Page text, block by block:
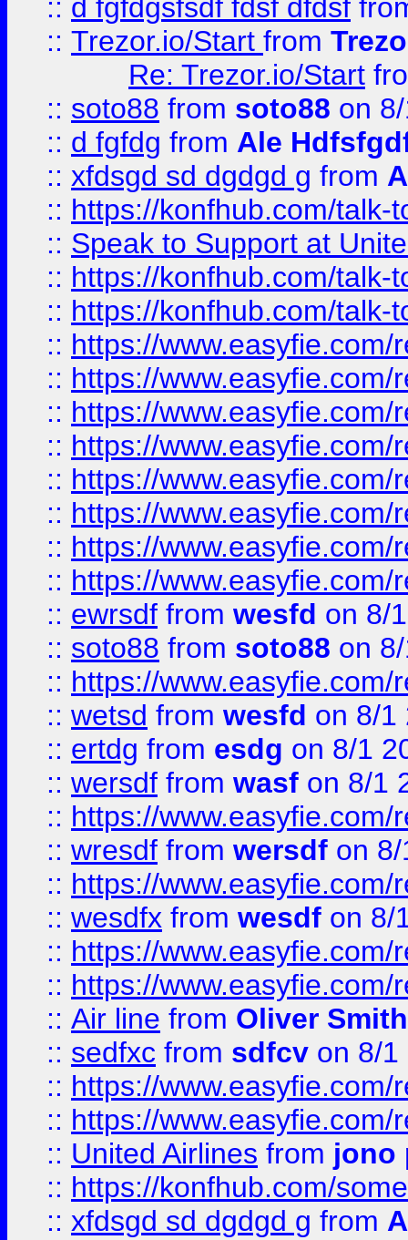
:: d fgfdgsfsdf fdsf dfdsf
:: Trezor.io/Start from
Re: Trezor.io/Start
:: soto88 from soto88 on
:: d fgfdg from Ale
:: xfdsgd sd dgdgd g from
:: https://konfhub.com/talk-
:: Speak to Support at
:: https://konfhub.com/talk-
:: https://konfhub.com/talk-
:: https://
:: https://
:: https://
:: https://
:: https://
:: https://
:: https://
:: https://
:: ewrsdf from wesfd on 8/
:: soto88 from soto88 on
:: https://
:: wetsd from wesfd on 8/1
:: ertdg from esdg on 8/1
:: wersdf from wasf on 8/1
:: https://
:: wresdf from wersdf on
:: https://
:: wesdfx from wesdf on 8/
:: https://
:: https://
:: Air line from Oliver Smith
:: sedfxc from sdfcv on 8/1
:: https://
:: https://
:: United Airlines from jono
:: https://konfhub.com/
:: xfdsgd sd dgdgd g from